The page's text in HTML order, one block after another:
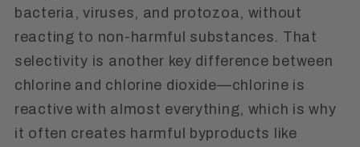
bacteria, viruses, and protozoa, without
reacting to non-harmful substances. That
selectivity is another key difference between
chlorine and chlorine dioxide—chlorine is
reactive with almost everything, which is why
it often creates harmful byproducts like